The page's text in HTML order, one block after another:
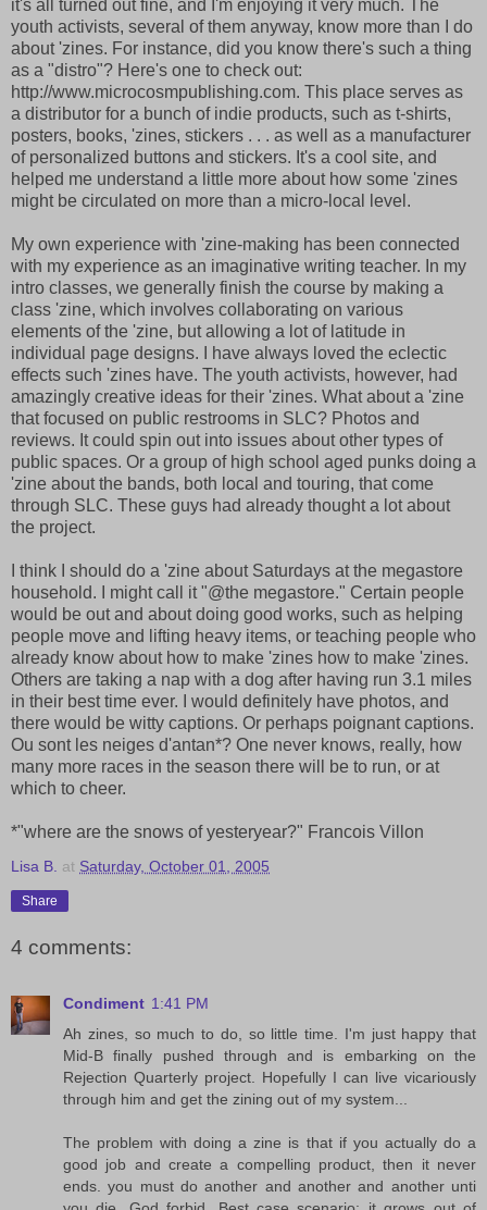
it's all turned out fine, and I'm enjoying it very much. The
youth activists, several of them anyway, know more than I do
about 'zines. For instance, did you know there's such a thing
as a "distro"? Here's one to check out:
http://www.microcosmpublishing.com. This place serves as
a distributor for a bunch of indie products, such as t-shirts,
posters, books, 'zines, stickers . . . as well as a manufacturer
of personalized buttons and stickers. It's a cool site, and
helped me understand a little more about how some 'zines
might be circulated on more than a micro-local level.
My own experience with 'zine-making has been connected
with my experience as an imaginative writing teacher. In my
intro classes, we generally finish the course by making a
class 'zine, which involves collaborating on various
elements of the 'zine, but allowing a lot of latitude in
individual page designs. I have always loved the eclectic
effects such 'zines have. The youth activists, however, had
amazingly creative ideas for their 'zines. What about a 'zine
that focused on public restrooms in SLC? Photos and
reviews. It could spin out into issues about other types of
public spaces. Or a group of high school aged punks doing a
'zine about the bands, both local and touring, that come
through SLC. These guys had already thought a lot about
the project.
I think I should do a 'zine about Saturdays at the megastore
household. I might call it "@the megastore." Certain people
would be out and about doing good works, such as helping
people move and lifting heavy items, or teaching people who
already know about how to make 'zines how to make 'zines.
Others are taking a nap with a dog after having run 3.1 miles
in their best time ever. I would definitely have photos, and
there would be witty captions. Or perhaps poignant captions.
Ou sont les neiges d'antan*? One never knows, really, how
many more races in the season there will be to run, or at
which to cheer.
*"where are the snows of yesteryear?" Francois Villon
Lisa B. at Saturday, October 01, 2005
Share
4 comments:
Condiment 1:41 PM
Ah zines, so much to do, so little time. I'm just happy that
Mid-B finally pushed through and is embarking on the
Rejection Quarterly project. Hopefully I can live vicariously
through him and get the zining out of my system...
The problem with doing a zine is that if you actually do a
good job and create a compelling product, then it never
ends. you must do another and another and another unti